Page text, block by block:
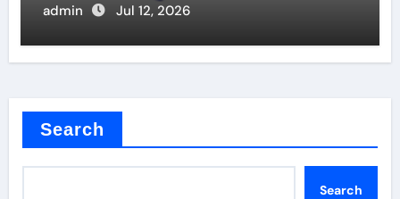
admin Jul 12, 2026
Search
Search